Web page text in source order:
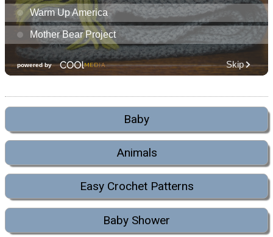
Baby
Animals
Easy Crochet Patterns
Baby Shower